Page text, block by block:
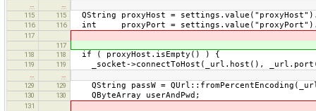
…
…
115
115 QString proxyHost =
116 116 int proxyPort =
117
117
118
118 if ( proxyHost.isEmpty() ) {
119 119 _socket->connectToHost(_url.host(),
…
…
129
129 QString passW =
130 130 QByteArray userAndPwd;
131